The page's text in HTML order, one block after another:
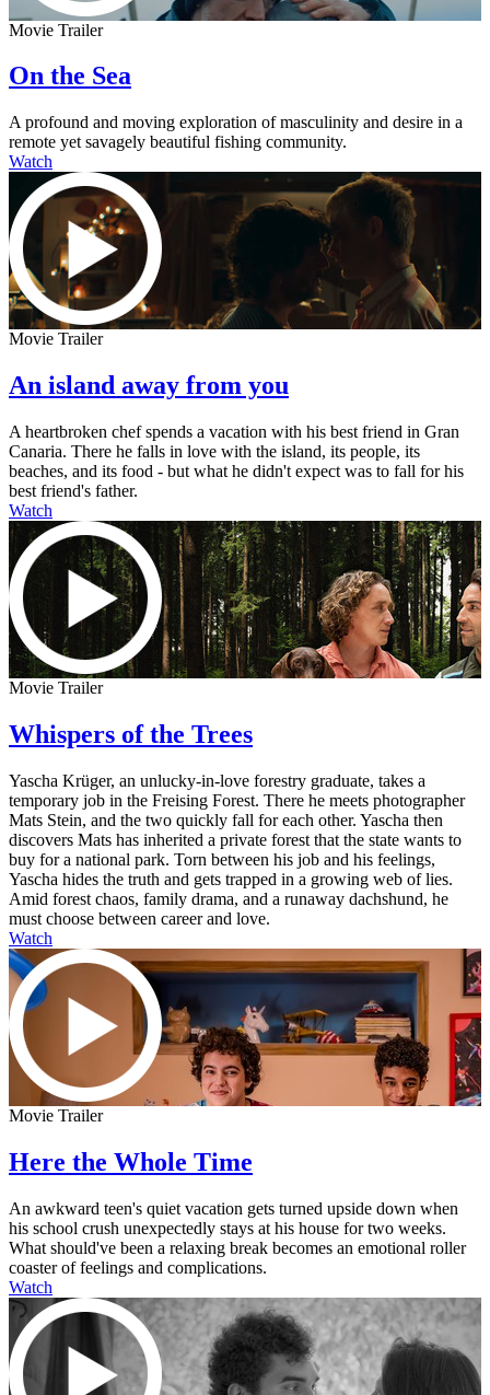
Movie Trailer
On the Sea
A profound and moving exploration of masculinity and desire in a
remote yet savagely beautiful fishing community.
Watch
Movie Trailer
An island away from you
A heartbroken chef spends a vacation with his best friend in Gran
Canaria. There he falls in love with the island, its people, its
beaches, and its food - but what he didn't expect was to fall for his
best friend's father.
Watch
Movie Trailer
Whispers of the Trees
Yascha Krüger, an unlucky-in-love forestry graduate, takes a
temporary job in the Freising Forest. There he meets photographer
Mats Stein, and the two quickly fall for each other. Yascha then
discovers Mats has inherited a private forest that the state wants to
buy for a national park. Torn between his job and his feelings,
Yascha hides the truth and gets trapped in a growing web of lies.
Amid forest chaos, family drama, and a runaway dachshund, he
must choose between career and love.
Watch
Movie Trailer
Here the Whole Time
An awkward teen's quiet vacation gets turned upside down when
his school crush unexpectedly stays at his house for two weeks.
What should've been a relaxing break becomes an emotional roller
coaster of feelings and complications.
Watch